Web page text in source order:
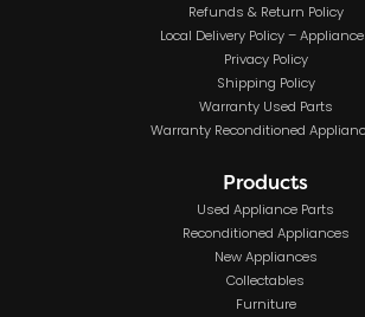
Refunds & Return Policy
Local Delivery Policy –
Privacy Policy
Shipping Policy
Warranty Used Parts
Warranty Reconditioned
Products
Used Appliance Parts
Reconditioned Appliances
New Appliances
Collectables
Furniture